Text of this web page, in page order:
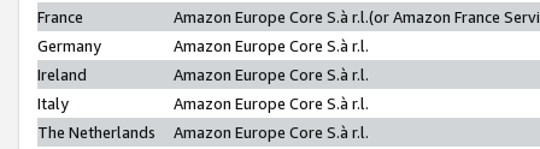
France
Amazon Europe Core S.à r.l.(or Amazon France
Germany
Amazon Europe Core S.à r.l.
Ireland
Amazon Europe Core S.à r.l.
Italy
Amazon Europe Core S.à r.l.
The Netherlands
Amazon Europe Core S.à r.l.